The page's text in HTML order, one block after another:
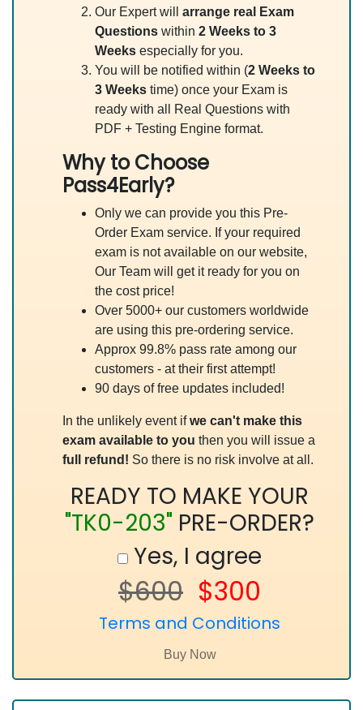
Our Expert will arrange real Exam
Questions within 2 Weeks to 3
Weeks especially for you.
You will be notified within (2 Weeks to
3 Weeks time) once your Exam is
ready with all Real Questions with
PDF + Testing Engine format.
Why to Choose
Pass4Early?
Only we can provide you this Pre-
Order Exam service. If your required
exam is not available on our website,
Our Team will get it ready for you on
the cost price!
Over 5000+ our customers worldwide
are using this pre-ordering service.
Approx 99.8% pass rate among our
customers - at their first attempt!
90 days of free updates included!
In the unlikely event ifwe can't make this
exam available to you then you will issue a
full refund! So there is no risk involve at all.
READY TO MAKE YOUR
"TK0-203" PRE-ORDER?
Yes, I agree
$600 $300
Terms and Conditions